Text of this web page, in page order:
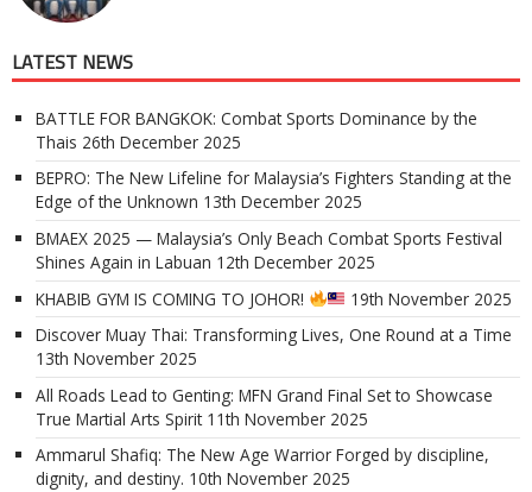
LATEST NEWS
BATTLE FOR BANGKOK: Combat Sports Dominance by the
Thais 26th December 2025
BEPRO: The New Lifeline for Malaysia’s Fighters Standing at the
Edge of the Unknown 13th December 2025
BMAEX 2025 — Malaysia’s Only Beach Combat Sports Festival
Shines Again in Labuan 12th December 2025
KHABIB GYM IS COMING TO JOHOR!
19th November 2025
Discover Muay Thai: Transforming Lives, One Round at a Time
13th November 2025
All Roads Lead to Genting: MFN Grand Final Set to Showcase
True Martial Arts Spirit 11th November 2025
Ammarul Shafiq: The New Age Warrior Forged by discipline,
dignity, and destiny. 10th November 2025